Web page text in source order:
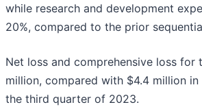
while research and development
20%, compared to the prior
Net loss and comprehensive loss
million, compared with $4.4 million
the third quarter of 2023.